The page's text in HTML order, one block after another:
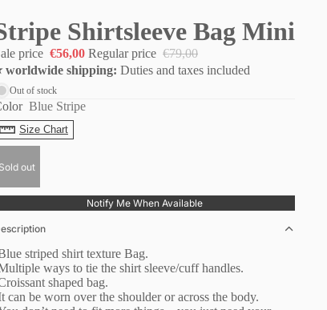
Shirtsleeve Bag Mini
price €56,00 Regular price €79,00
worldwide shipping: Duties and taxes included
Out of stock
Blue Stripe
Size Chart
Sold out
Notify Me When Available
striped shirt texture Bag.
ways to tie the shirt sleeve/cuff handles.
shaped bag.
can be worn over the shoulder or across the body.